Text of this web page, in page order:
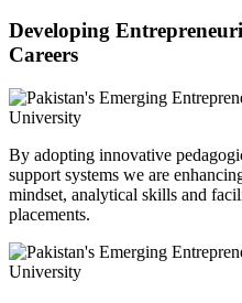
Developing
Careers
By adopting innovative
support systems we are
mindset, analytical skills and
placements.